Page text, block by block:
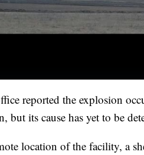
reported the explosion
but its cause has yet to be
location of the facility, a